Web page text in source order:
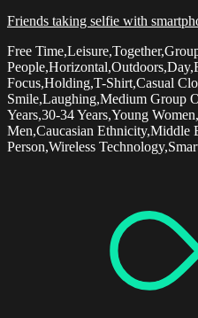
Friends taking selfie with
Free
Focus,Holding,T-Shirt,Casual
Smile,Laughing,Medium Group
Years,30-34 Years,Young
Men,Caucasian Ethnicity,Middle
Person,Wireless